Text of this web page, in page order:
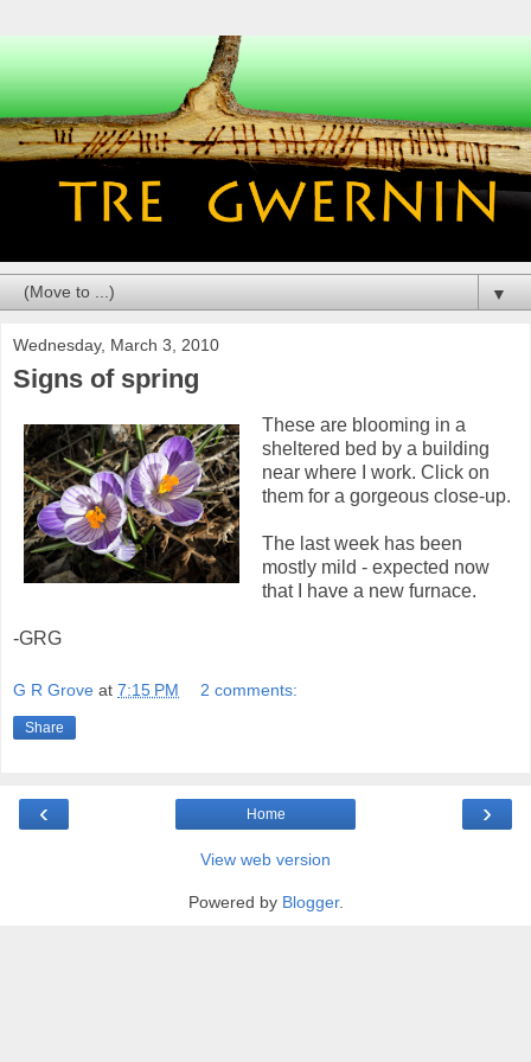
▼
Wednesday, March 3, 2010
Signs of spring
These are blooming in a
sheltered bed by a building
near where I work. Click on
them for a gorgeous close-up.
The last week has been
mostly mild - expected now
that I have a new furnace.
-GRG
G R Grove at 7:15 PM 2 comments:
Share
‹ ›
Home
View web version
Powered by Blogger.